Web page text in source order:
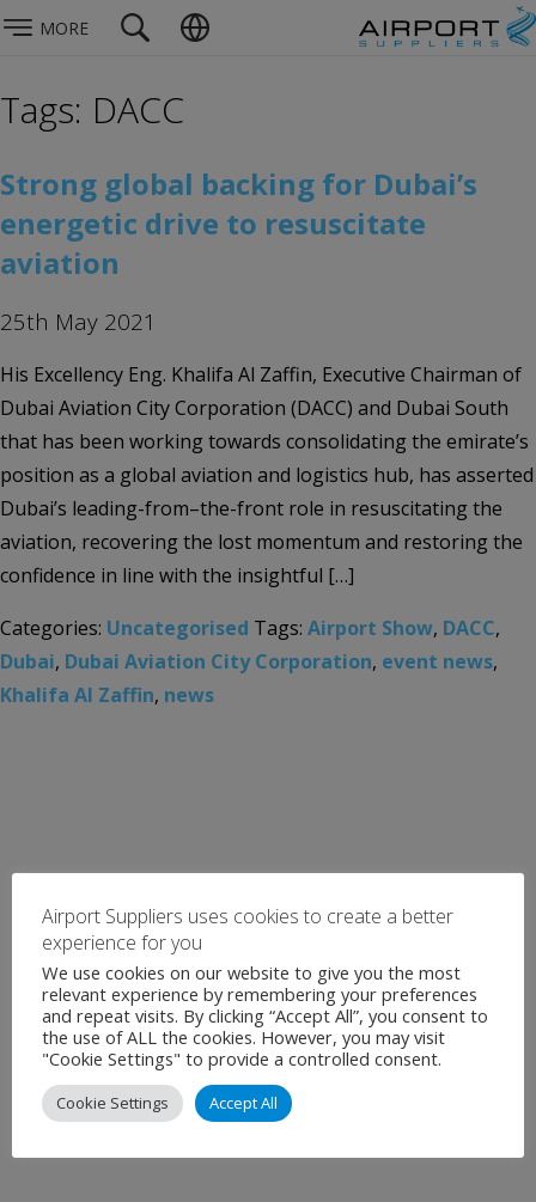
MORE
Tags: DACC
Strong global backing for Dubai’s
energetic drive to resuscitate
aviation
25th May 2021
His Excellency Eng. Khalifa Al Zaffin, Executive Chairman of
Dubai Aviation City Corporation (DACC) and Dubai South
that has been working towards consolidating the emirate’s
position as a global aviation and logistics hub, has asserted
Dubai’s leading-from–the-front role in resuscitating the
aviation, recovering the lost momentum and restoring the
confidence in line with the insightful […]
Categories: Uncategorised Tags: Airport Show, DACC,
Dubai, Dubai Aviation City Corporation, event news,
Khalifa Al Zaffin, news
Airport Suppliers uses cookies to create a better
experience for you
We use cookies on our website to give you the most
relevant experience by remembering your preferences
and repeat visits. By clicking “Accept All”, you consent to
the use of ALL the cookies. However, you may visit
"Cookie Settings" to provide a controlled consent.
Cookie Settings Accept All